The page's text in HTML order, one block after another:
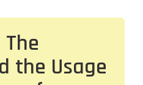
the Usage